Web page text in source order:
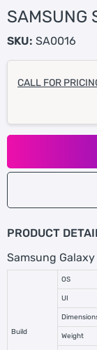
SAMSUNG
SKU: SA0016
CALL FOR
PRODUCT
Samsung
Build
OS
UI
Weight